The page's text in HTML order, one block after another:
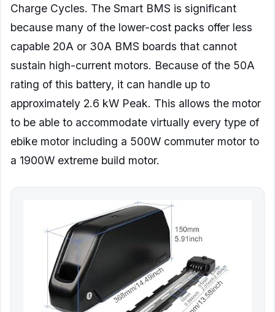
Charge Cycles. The Smart BMS is significant
because many of the lower-cost packs offer less
capable 20A or 30A BMS boards that cannot
sustain high-current motors. Because of the 50A
rating of this battery, it can handle up to
approximately 2.6 kW Peak. This allows the motor
to be able to accommodate virtually every type of
ebike motor including a 500W commuter motor to
a 1900W extreme build motor.